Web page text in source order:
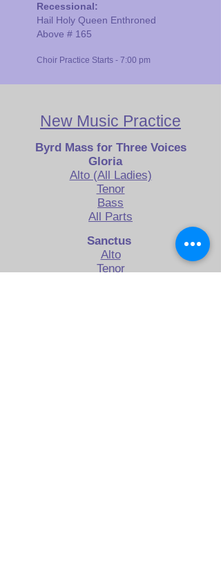
Recessional:
Hail Holy Queen Enthroned
Above # 165
Choir Practice Starts - 7:00 pm
New Music Practice
Byrd Mass for Three Voices
Gloria
Alto (All Ladies)
Tenor
Bass
All Parts
Sanctus
Alto
Tenor